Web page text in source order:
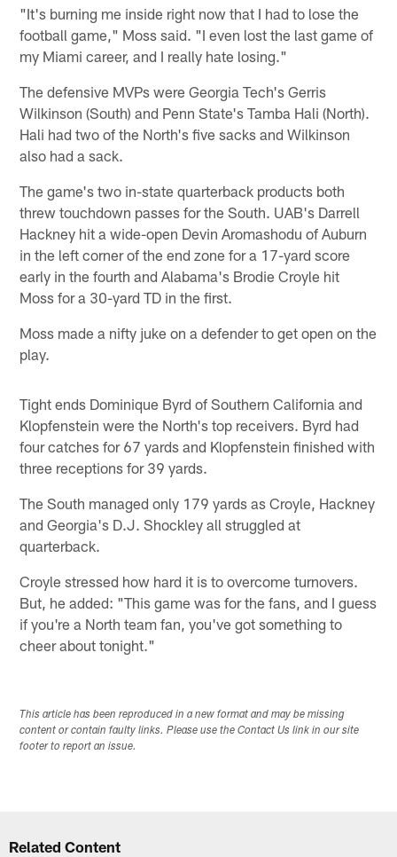
"It's burning me inside right now that I had to lose the
football game," Moss said. "I even lost the last game of
my Miami career, and I really hate losing."
The defensive MVPs were Georgia Tech's Gerris
Wilkinson (South) and Penn State's Tamba Hali (North).
Hali had two of the North's five sacks and Wilkinson
also had a sack.
The game's two in-state quarterback products both
threw touchdown passes for the South. UAB's Darrell
Hackney hit a wide-open Devin Aromashodu of Auburn
in the left corner of the end zone for a 17-yard score
early in the fourth and Alabama's Brodie Croyle hit
Moss for a 30-yard TD in the first.
Moss made a nifty juke on a defender to get open on the
play.
Tight ends Dominique Byrd of Southern California and
Klopfenstein were the North's top receivers. Byrd had
four catches for 67 yards and Klopfenstein finished with
three receptions for 39 yards.
The South managed only 179 yards as Croyle, Hackney
and Georgia's D.J. Shockley all struggled at
quarterback.
Croyle stressed how hard it is to overcome turnovers.
But, he added: "This game was for the fans, and I guess
if you're a North team fan, you've got something to
cheer about tonight."
This article has been reproduced in a new format and may be missing
content or contain faulty links. Please use the Contact Us link in our site
footer to report an issue.
Related Content